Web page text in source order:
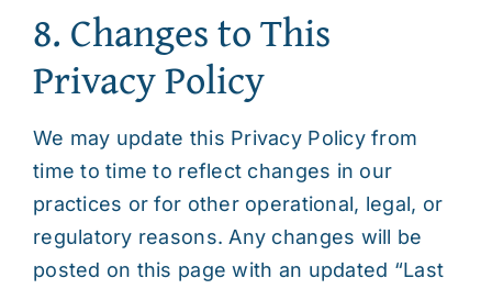
8. Changes to This
Privacy Policy
We may update this Privacy Policy from
time to time to reflect changes in our
practices or for other operational, legal, or
regulatory reasons. Any changes will be
posted on this page with an updated “Last